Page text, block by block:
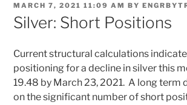
POSTED
ON
MARCH 7, 2021 11:09 AM BY
Silver: Short Positions
Current structural calculations
positioning for a decline in silver this
19.48 by March 23, 2021. A long term
on the significant number of short